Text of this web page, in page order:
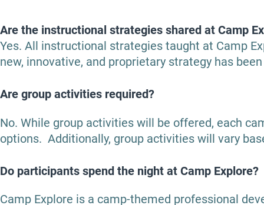
Are the instructional strategies shared at Camp
Yes. All instructional strategies taught at Camp
new, innovative, and proprietary strategy has
Are group activities required?
No. While group activities will be offered, each
options. Additionally, group activities will vary
Do participants spend the night at Camp Explore?
Camp Explore is a camp-themed professional